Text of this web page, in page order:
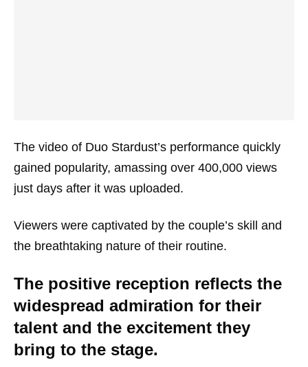
The video of Duo Stardust’s performance quickly
gained popularity, amassing over 400,000 views
just days after it was uploaded.
Viewers were captivated by the couple’s skill and
the breathtaking nature of their routine.
The positive reception reflects the
widespread admiration for their
talent and the excitement they
bring to the stage.